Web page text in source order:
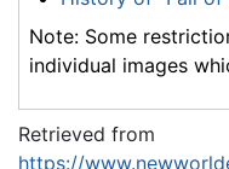
Note: Some
individual images
Retrieved from
https://